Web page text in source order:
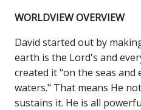
WORLDVIEW OVERVIEW
David started out by
earth is the Lord's and
created it "on the seas and
waters." That means He
sustains it. He is all